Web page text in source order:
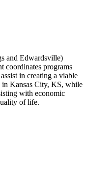
and Edwardsville)
coordinates programs
in creating a viable
in Kansas City, KS, while
with economic
of life.